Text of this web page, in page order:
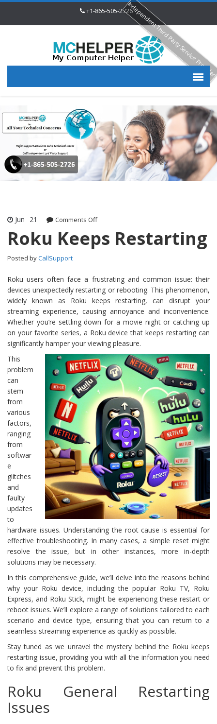
+1-865-505-2726
Jun 21 Comments Offon Roku Keeps Restarting
Roku Keeps Restarting
Posted byCallSupport
Roku users often face a frustrating and common issue: their
devices unexpectedly restarting or rebooting. This phenomenon,
widely known as Roku keeps restarting, can disrupt your
streaming experience, causing annoyance and inconvenience.
Whether you’re settling down for a movie night or catching up
on your favorite series, a Roku device that keeps restarting can
significantly hamper your viewing pleasure.
This
problem
can
stem
from
various
factors,
ranging
from
softwar
e
glitches
and
faulty
updates
to
hardware issues. Understanding the root cause is essential for
effective troubleshooting. In many cases, a simple reset might
resolve the issue, but in other instances, more in-depth
solutions may be necessary.
In this comprehensive guide, we’ll delve into the reasons behind
why your Roku device, including the popular Roku TV, Roku
Express, and Roku Stick, might be experiencing these restart or
reboot issues. We’ll explore a range of solutions tailored to each
scenario and device type, ensuring that you can return to a
seamless streaming experience as quickly as possible.
Stay tuned as we unravel the mystery behind the Roku keeps
restarting issue, providing you with all the information you need
to fix and prevent this problem.
Roku General Restarting
Issues
Independent Third Party Service